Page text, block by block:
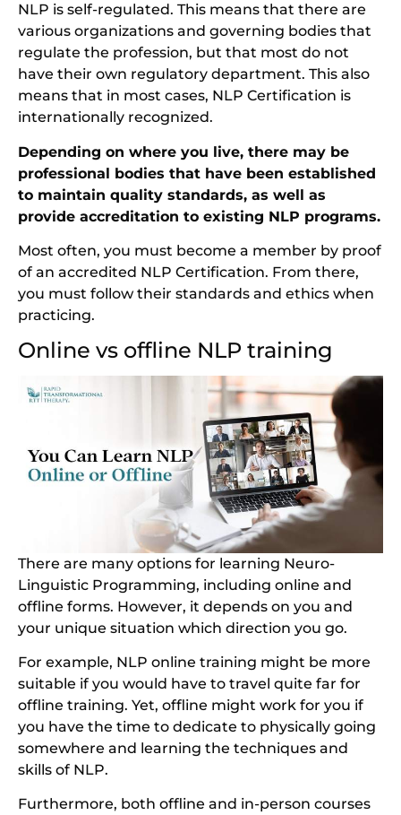
NLP is self-regulated. This means that there are
various organizations and governing bodies that
regulate the profession, but that most do not
have their own regulatory department. This also
means that in most cases, NLP Certification is
internationally recognized.
Depending on where you live, there may be
professional bodies that have been established
to maintain quality standards, as well as
provide accreditation to existing NLP programs.
Most often, you must become a member by proof
of an accredited NLP Certification. From there,
you must follow their standards and ethics when
practicing.
Online vs offline NLP training
There are many options for learning Neuro-
Linguistic Programming, including online and
offline forms. However, it depends on you and
your unique situation which direction you go.
For example, NLP online training might be more
suitable if you would have to travel quite far for
offline training. Yet, offline might work for you if
you have the time to dedicate to physically going
somewhere and learning the techniques and
skills of NLP.
Furthermore, both offline and in-person courses